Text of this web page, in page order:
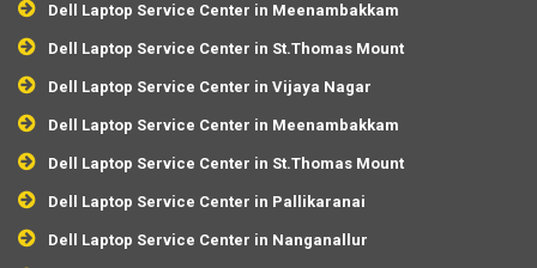
Dell Laptop Service Center in Meenambakkam
Dell Laptop Service Center in St.Thomas Mount
Dell Laptop Service Center in Vijaya Nagar
Dell Laptop Service Center in Meenambakkam
Dell Laptop Service Center in St.Thomas Mount
Dell Laptop Service Center in Pallikaranai
Dell Laptop Service Center in Nanganallur